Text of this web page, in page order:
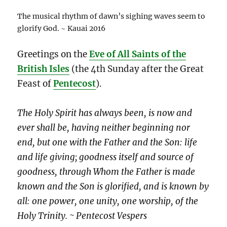
The musical rhythm of dawn’s sighing waves seem to
glorify God. ~ Kauai 2016
Greetings on theEve of All Saints of the
British Isles (the 4th Sunday after the Great
Feast ofPentecost).
The Holy Spirit has always been, is now and
ever shall be, having neither beginning nor
end, but one with the Father and the Son: life
and life giving; goodness itself and source of
goodness, through Whom the Father is made
known and the Son is glorified, and is known by
all: one power, one unity, one worship, of the
Holy Trinity. ~ Pentecost Vespers